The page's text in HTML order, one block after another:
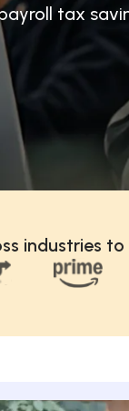
tax
industries